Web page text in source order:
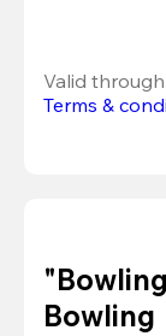
Valid
Terms &
Bowling